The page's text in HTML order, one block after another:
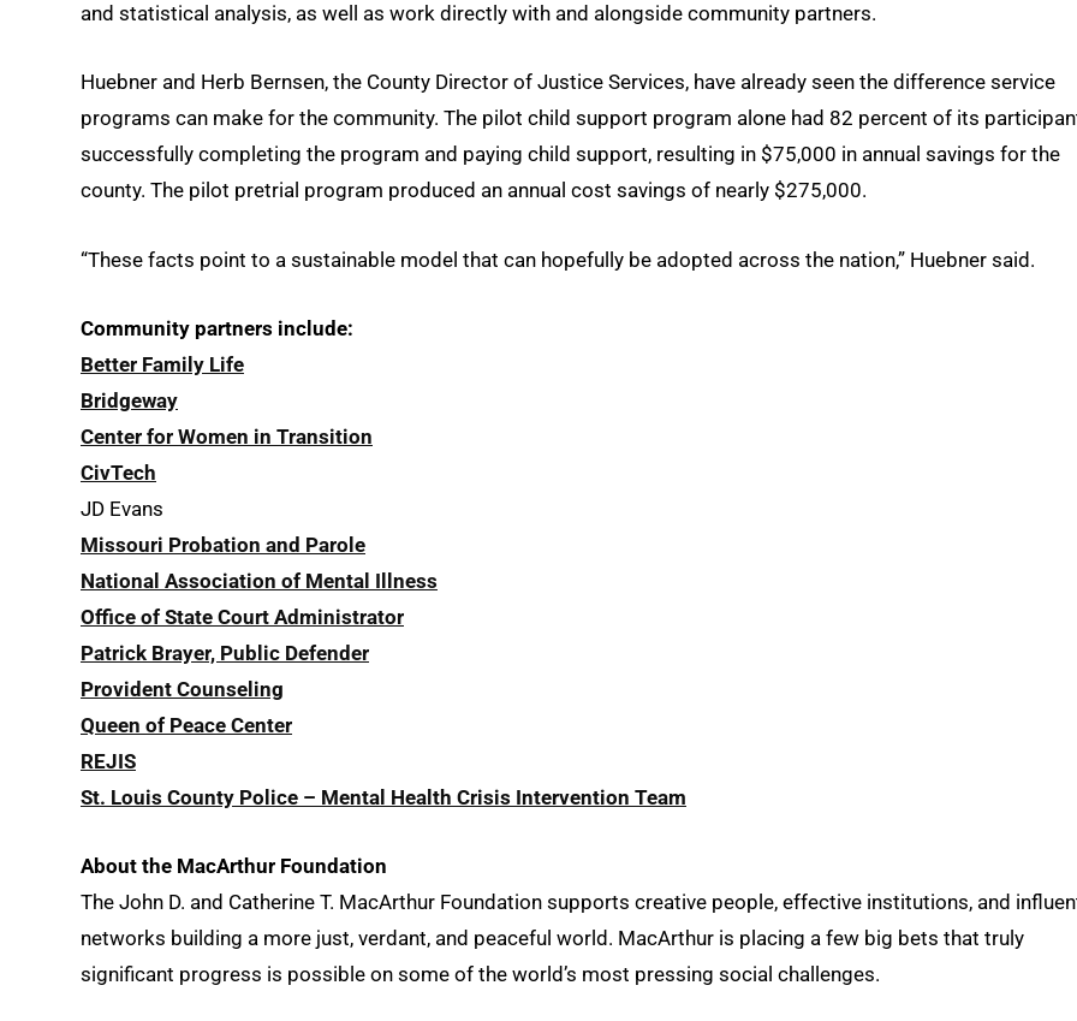
and statistical analysis, as well as work directly with and alongside community partners.
Huebner and Herb Bernsen, the County Director of Justice Services, have already seen the difference service
programs can make for the community. The pilot child support program alone had 82 percent of its
successfully completing the program and paying child support, resulting in $75,000 in annual savings for the
county. The pilot pretrial program produced an annual cost savings of nearly $275,000.
“These facts point to a sustainable model that can hopefully be adopted across the nation,” Huebner said.
Community partners include:
Better Family Life
Bridgeway
Center for Women in Transition
CivTech
JD Evans
Missouri Probation and Parole
National Association of Mental Illness
Office of State Court Administrator
Patrick Brayer, Public Defender
Provident Counseling
Queen of Peace Center
REJIS
St. Louis County Police – Mental Health Crisis Intervention Team
About the MacArthur Foundation
The John D. and Catherine T. MacArthur Foundation supports creative people, effective institutions, and
networks building a more just, verdant, and peaceful world. MacArthur is placing a few big bets that truly
significant progress is possible on some of the world’s most pressing social challenges.